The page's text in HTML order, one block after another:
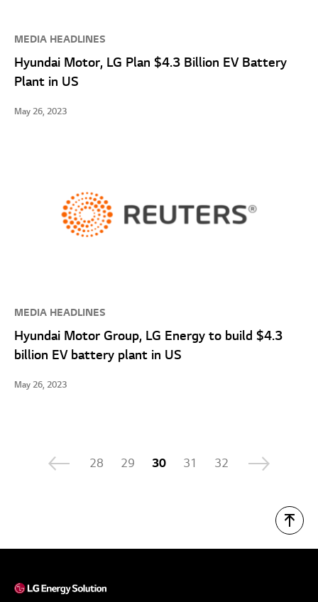
MEDIA HEADLINES
Hyundai Motor, LG Plan $4.3 Billion EV Battery
Plant in US
May 26, 2023
MEDIA HEADLINES
Hyundai Motor Group, LG Energy to build $4.3
billion EV battery plant in US
May 26, 2023
28 29 30 31 32